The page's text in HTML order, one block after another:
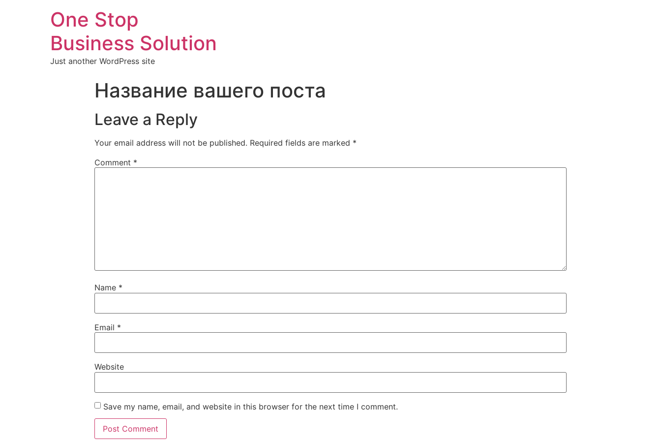
One Stop
Business Solution
Just another WordPress site
Название вашего поста
Leave a Reply
Your email address will not be published. Required fields are marked *
Comment *
Name *
Email *
Website
Save my name, email, and website in this browser for the next time I comment.